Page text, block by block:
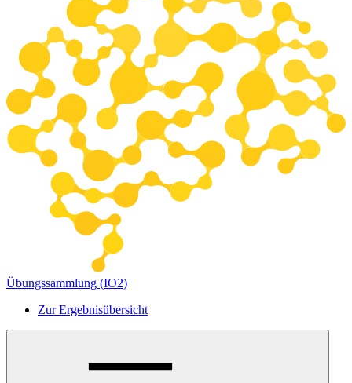
Übungssammlung (IO2)
Zur Ergebnisübersicht